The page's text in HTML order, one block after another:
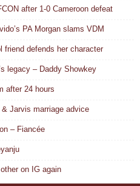
after 1-0 Cameroon defeat
PA Morgan slams VDM
friend defends her character
legacy – Daddy Showkey
after 24 hours
Jarvis marriage advice
– Fiancée
on IG again